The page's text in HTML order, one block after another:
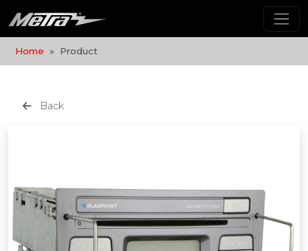
Home Product
Back